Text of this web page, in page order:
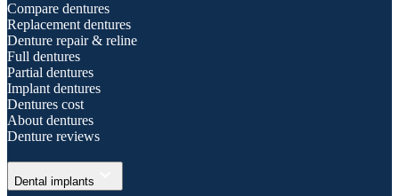
Compare dentures
Replacement dentures
Denture repair & reline
Full dentures
Partial dentures
Implant dentures
Dentures cost
About dentures
Denture reviews
Dental implants